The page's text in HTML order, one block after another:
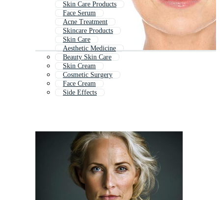
Skin Care Products
Face Serum
Acne Treatment
Skincare Products
Skin Care
Aesthetic Medicine
Beauty Skin Care
Skin Cream
Cosmetic Surgery
Face Cream
Side Effects